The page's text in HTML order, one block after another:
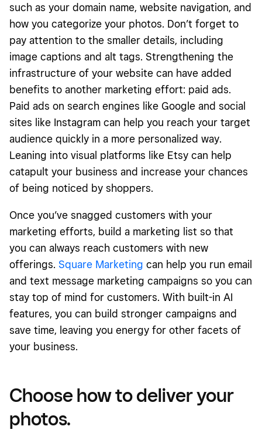
such as your domain name, website navigation, and
how you categorize your photos. Don’t forget to
pay attention to the smaller details, including
image captions and alt tags. Strengthening the
infrastructure of your website can have added
benefits to another marketing effort: paid ads.
Paid ads on search engines like Google and social
sites like Instagram can help you reach your target
audience quickly in a more personalized way.
Leaning into visual platforms like Etsy can help
catapult your business and increase your chances
of being noticed by shoppers.
Once you’ve snagged customers with your
marketing efforts, build a marketing list so that
you can always reach customers with new
offerings. Square Marketing can help you run email
and text message marketing campaigns so you can
stay top of mind for customers. With built-in AI
features, you can build stronger campaigns and
save time, leaving you energy for other facets of
your business.
Choose how to deliver your
photos.